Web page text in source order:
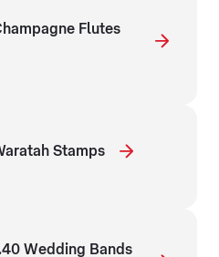
Flutes
Stamps
Wedding Bands